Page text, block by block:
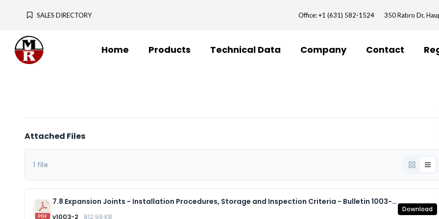
SALES DIRECTORY Office: +1 (631) 582-1524 350 Rabro Dr,
Home Products Technical Data Company Contact
Attached Files
1 file
7.8 Expansion Joints - Installation Procedures, Storage and Inspection Criteria - Bulletin 1003-2.pdf
v1003-2 812.59 KB
Download